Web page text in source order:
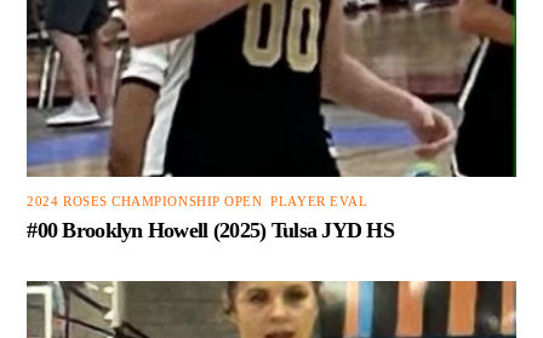
2024 ROSES CHAMPIONSHIP OPEN ,PLAYER EVAL
#00 Brooklyn Howell (2025) Tulsa JYD HS